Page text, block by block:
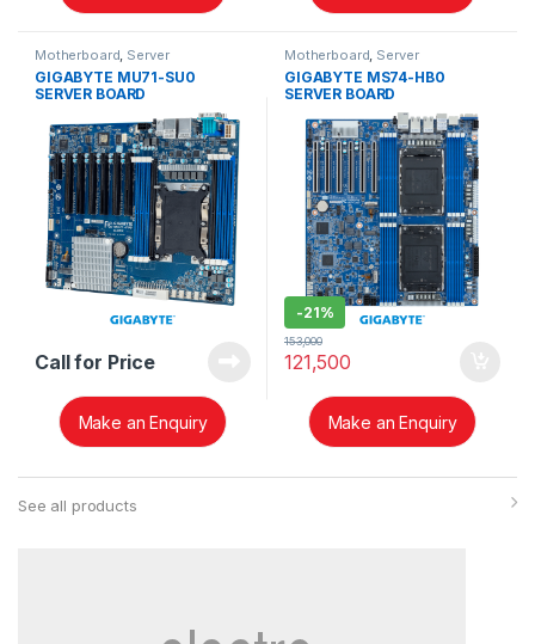
Motherboard, Server
GIGABYTE MU71-SU0
SERVER BOARD
Call for Price
Make an Enquiry
Motherboard, Server
GIGABYTE MS74-HB0
SERVER BOARD
-21%
121,500
153,000
Make an Enquiry
See all products